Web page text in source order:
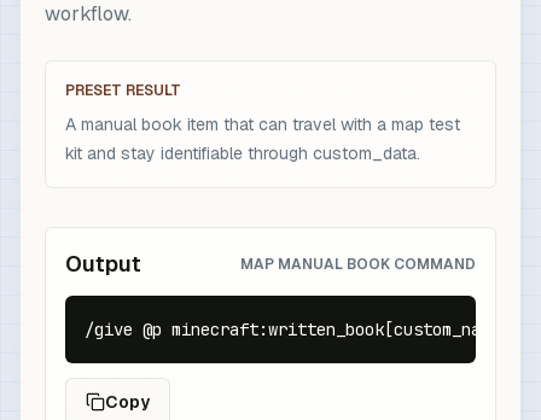
workflow.
PRESET RESULT
A manual book item that can travel with a map test
kit and stay identifiable through custom_data.
Output MAP MANUAL BOOK COMMAND
/give @p
Copy